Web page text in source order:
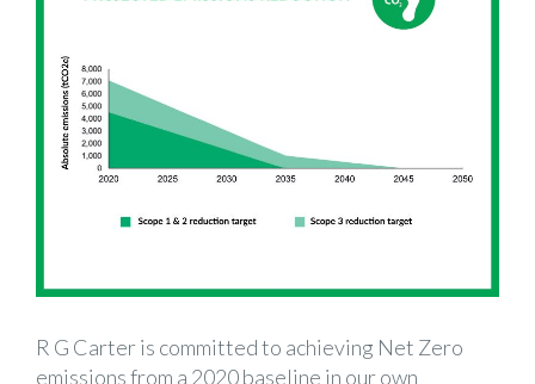
R G Carter is committed to achieving Net Zero
emissions from a 2020 baseline in our own